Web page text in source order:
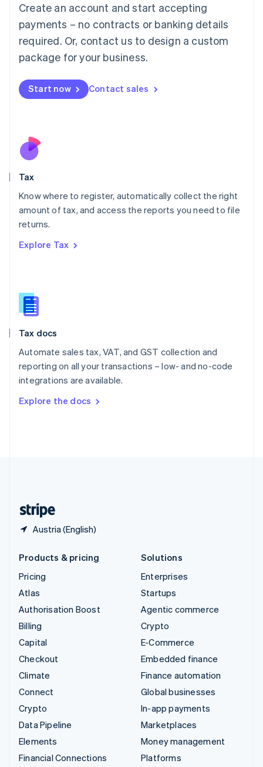
Create an account and start accepting
payments – no contracts or banking details
required. Or, contact us to design a custom
package for your business.
Start now Contact sales
Tax
Know where to register, automatically collect the right
amount of tax, and access the reports you need to file
returns.
Explore Tax
Tax docs
Automate sales tax, VAT, and GST collection and
reporting on all your transactions – low- and no-code
integrations are available.
Explore the docs
Austria (English)
Luxembourg
FrançaisDeutsch English
Mainland China
简体中文 English
Malaysia
Malta
English
Nederlands
New Zealand
Poland
English
Portugal
Romania
Slovakia
English
English
Spain
Sweden
SvenskaEnglish
DeutschFrançais Italiano
Products & pricing
Pricing
Atlas
Authorisation Boost
Billing
Capital
Checkout
Climate
Connect
Crypto
Data Pipeline
Elements
Financial Connections
Solutions
Enterprises
Startups
Agentic commerce
Crypto
E-Commerce
Embedded finance
Finance automation
Global businesses
In-app payments
Marketplaces
Money management
Platforms